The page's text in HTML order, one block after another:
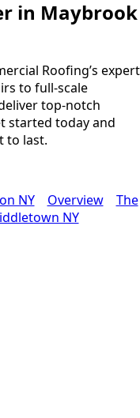
in Maybrook
Roofing’s expert
to full-scale
top-notch
started today and
to last.
NY
Overview
The
NY